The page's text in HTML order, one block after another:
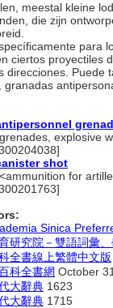
meestal kleine
die zijn
para
ciertos proyectiles
direcciones. Puede
explosive
shot
for
Sinica
研究院－雙語詞彙
全書線上繁體中文版
科全書網 October
大辭典 1623
大辭典 1715